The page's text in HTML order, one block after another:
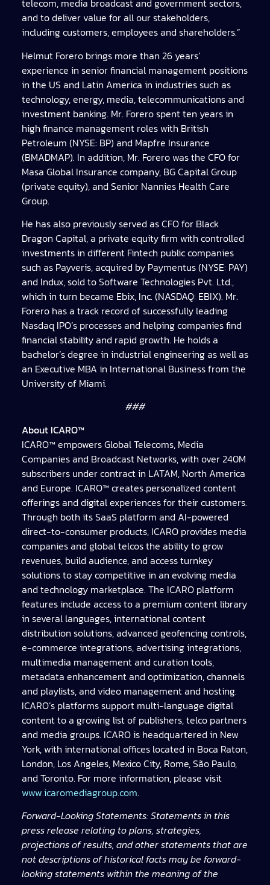
telecom, media broadcast and government sectors,
and to deliver value for all our stakeholders,
including customers, employees and shareholders.”
Helmut Forero brings more than 26 years’
experience in senior financial management positions
in the US and Latin America in industries such as
technology, energy, media, telecommunications and
investment banking. Mr. Forero spent ten years in
high finance management roles with British
Petroleum (NYSE: BP) and Mapfre Insurance
(BMADMAP). In addition, Mr. Forero was the CFO for
Masa Global Insurance company, BG Capital Group
(private equity), and Senior Nannies Health Care
Group.
He has also previously served as CFO for Black
Dragon Capital, a private equity firm with controlled
investments in different Fintech public companies
such as Payveris, acquired by Paymentus (NYSE: PAY)
and Indux, sold to Software Technologies Pvt. Ltd.,
which in turn became Ebix, Inc. (NASDAQ: EBIX). Mr.
Forero has a track record of successfully leading
Nasdaq IPO’s processes and helping companies find
financial stability and rapid growth. He holds a
bachelor’s degree in industrial engineering as well as
an Executive MBA in International Business from the
University of Miami.
###
About ICARO™
ICARO™ empowers Global Telecoms, Media
Companies and Broadcast Networks, with over 240M
subscribers under contract in LATAM, North America
and Europe. ICARO™ creates personalized content
offerings and digital experiences for their customers.
Through both its SaaS platform and AI-powered
direct-to-consumer products, ICARO provides media
companies and global telcos the ability to grow
revenues, build audience, and access turnkey
solutions to stay competitive in an evolving media
and technology marketplace. The ICARO platform
features include access to a premium content library
in several languages, international content
distribution solutions, advanced geofencing controls,
e-commerce integrations, advertising integrations,
multimedia management and curation tools,
metadata enhancement and optimization, channels
and playlists, and video management and hosting.
ICARO’s platforms support multi-language digital
content to a growing list of publishers, telco partners
and media groups. ICARO is headquartered in New
York, with international offices located in Boca Raton,
London, Los Angeles, Mexico City, Rome, São Paulo,
and Toronto. For more information, please visit
www.icaromediagroup.com.
Forward-Looking Statements: Statements in this
press release relating to plans, strategies,
projections of results, and other statements that are
not descriptions of historical facts may be forward-
looking statements within the meaning of the